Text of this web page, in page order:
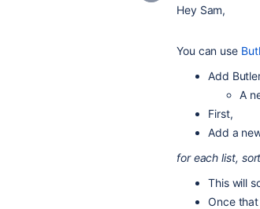
Hey Sam,
You can use
Add
A
First,
Add a
for each list,
This will
Once